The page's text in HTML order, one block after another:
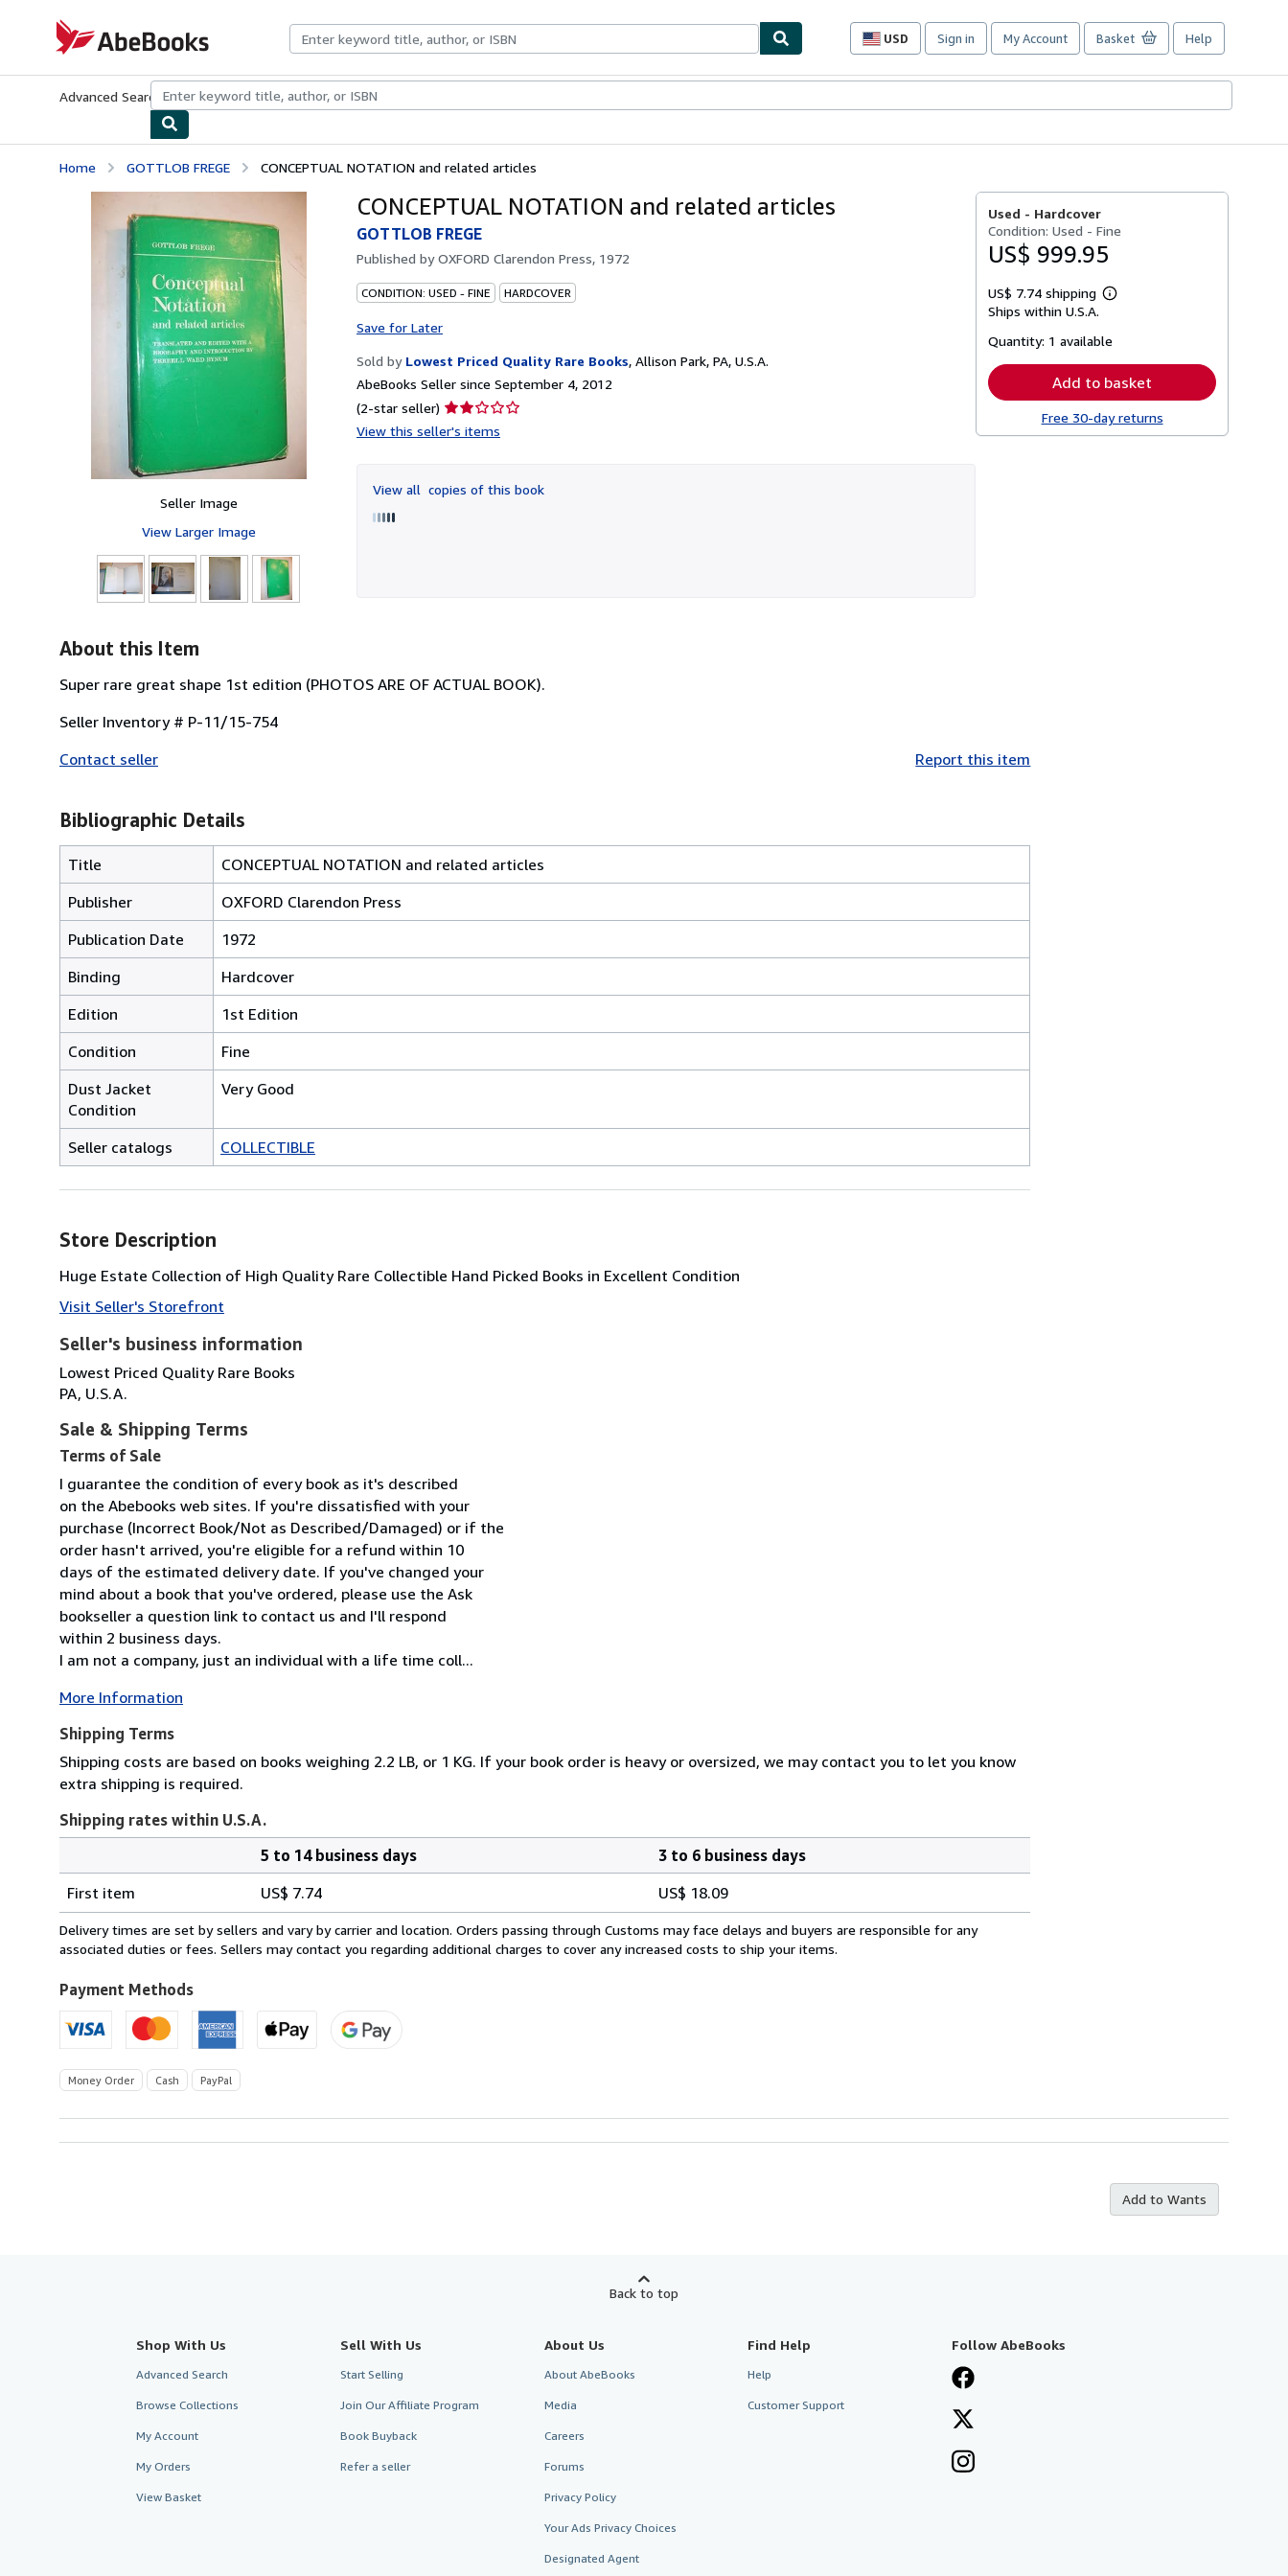
AbeBooks.com
USD
Site
preferences
Sign in My Account Basket Help
Advanced Search Browse CollectionsRare BooksArt & Collectibles
Home GOTTLOB FREGE CONCEPTUAL NOTATION and related articles
Seller Image
View Larger Image
CONCEPTUAL NOTATION and related articles
GOTTLOB FREGE
Published byOXFORD Clarendon Press, 1972
CONDITION: USED - FINE HARDCOVER
Save for Later
Sold by Lowest Priced Quality Rare Books, Allison Park, PA, U.S.A.
AbeBooks Seller since September 4, 2012
(2-star seller) Seller
rating
of
5
View this seller's items
View all copies of this book
Used - Hardcover
Condition: Used - Fine
US$ 999.95
US$ 7.74 shipping
Learn
shipping
Ships within U.S.A.
Quantity: 1 available
Add to basket
Free 30-day returns
About this Item
Super rare great shape 1st edition (PHOTOS ARE OF ACTUAL BOOK).
Seller Inventory # P-11/15-754
Contact seller
Report this item
Bibliographic Details
Title
CONCEPTUAL NOTATION and related articles
Publisher
OXFORD Clarendon Press
Publication Date
1972
Binding
Hardcover
Edition
1st Edition
Condition
Fine
Dust Jacket
Condition
Very Good
Seller catalogs COLLECTIBLE
Store Description
Huge Estate Collection of High Quality Rare Collectible Hand Picked Books in Excellent Condition
Visit Seller's Storefront
Seller's business information
Lowest Priced Quality Rare Books
PA, U.S.A.
Sale & Shipping Terms
Terms of Sale
I guarantee the condition of every book as it's described
on the Abebooks web sites. If you're dissatisfied with your
purchase (Incorrect Book/Not as Described/Damaged) or if the
order hasn't arrived, you're eligible for a refund within 10
days of the estimated delivery date. If you've changed your
mind about a book that you've ordered, please use the Ask
bookseller a question link to contact us and I'll respond
within 2 business days.
I am not a company, just an individual with a life time coll...
More Information
Shipping Terms
Shipping costs are based on books weighing 2.2 LB, or 1 KG. If your book order is heavy or oversized, we may contact you to let you know
extra shipping is required.
Shipping rates within U.S.A.
rates
within
U.S.A.
5 to 14 business days
3 to 6 business days
First item
US$ 7.74 US$ 18.09
Delivery times are set by sellers and vary by carrier and location. Orders passing through Customs may face delays and buyers are responsible for any
associated duties or fees. Sellers may contact you regarding additional charges to cover any increased costs to ship your items.
Payment Methods
Money Order Cash PayPal
Add to Wants
Back to top
Shop With Us
Advanced Search
Browse Collections
My Account
My Orders
View Basket
Sell With Us
Start Selling
Join Our Affiliate Program
Book Buyback
Refer a seller
About Us
About AbeBooks
Media
Careers
Forums
Privacy Policy
Your Ads Privacy Choices
Designated Agent
Find Help
Help
Customer Support
Follow AbeBooks